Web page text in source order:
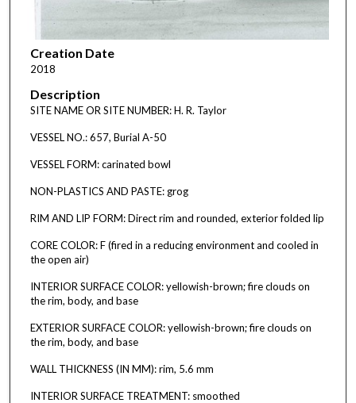
Creation Date
2018
Description
SITE NAME OR SITE NUMBER: H. R. Taylor
VESSEL NO.: 657, Burial A-50
VESSEL FORM: carinated bowl
NON-PLASTICS AND PASTE: grog
RIM AND LIP FORM: Direct rim and rounded, exterior folded lip
CORE COLOR: F (fired in a reducing environment and cooled in
the open air)
INTERIOR SURFACE COLOR: yellowish-brown; fire clouds on
the rim, body, and base
EXTERIOR SURFACE COLOR: yellowish-brown; fire clouds on
the rim, body, and base
WALL THICKNESS (IN MM): rim, 5.6 mm
INTERIOR SURFACE TREATMENT: smoothed